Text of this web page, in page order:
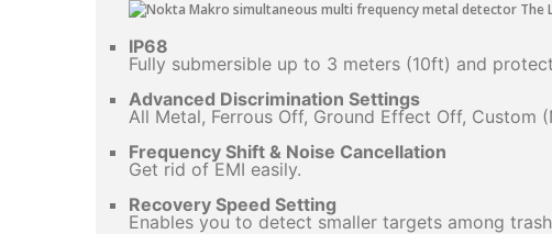
IP68
Fully submersible up to 3 meters (10ft) and
Advanced Discrimination Settings
All Metal, Ferrous Off, Ground Effect Off, Custom
Frequency Shift & Noise Cancellation
Get rid of EMI easily.
Recovery Speed Setting
Enables you to detect smaller targets among